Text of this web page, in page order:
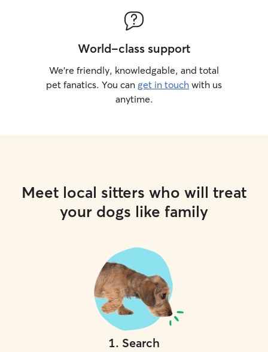
World-class support
We’re friendly, knowledgable, and total
pet fanatics. You can get in touch with us
anytime.
Meet local sitters who will treat
your dogs like family
1. Search